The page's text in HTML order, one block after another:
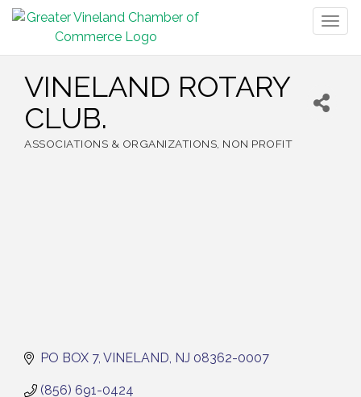
VINELAND ROTARY
CLUB.
ASSOCIATIONS & ORGANIZATIONS NON PROFIT
PO BOX 7 VINELAND NJ 08362-0007
(856) 691-0424